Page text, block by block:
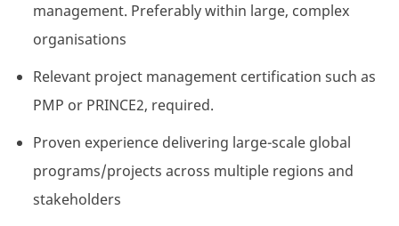
management. Preferably within large, complex
organisations
Relevant project management certification such as
PMP or PRINCE2, required.
Proven experience delivering large-scale global
programs/projects across multiple regions and
stakeholders